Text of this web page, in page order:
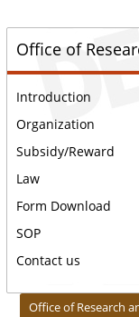
Office of
Introduction
Organization
Subsidy/Reward
Law
Form Download
SOP
Contact us
Office of Research